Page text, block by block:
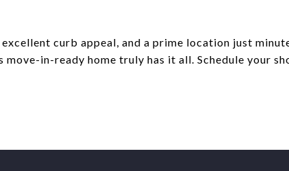
curb appeal, and a prime location just
move-in-ready home truly has it all. Schedule your